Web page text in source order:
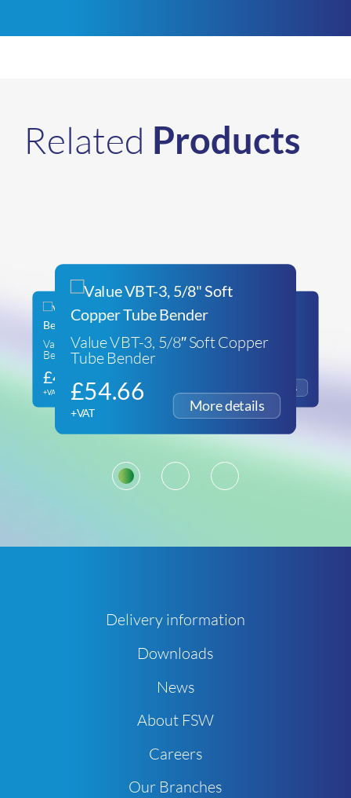
Related Products
Value VBT-3, 5/8″ Soft Copper
Tube Bender
£54.66
+VAT
REMS CURVO MACHINE
+VAT
Value VTB-22L Reverse
Bending Attachment Kit
£43.70
+VAT
1 2 3
Delivery information
Downloads
News
About FSW
Careers
Our Branches